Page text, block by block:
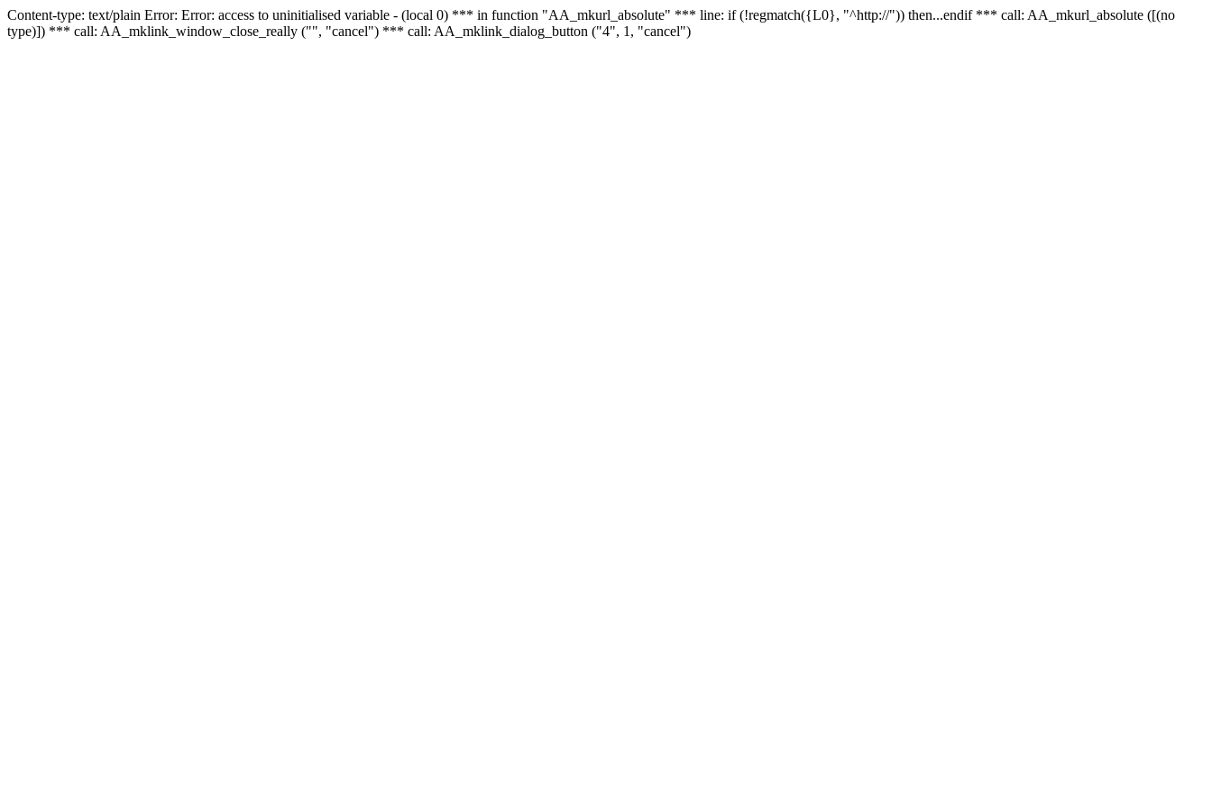
Content-type: text/plain Error: Error: access to uninitialised variable - (local 0) *** in function "AA_mkurl_absolute" *** line: if (!regmatch({L0}, "^http://")) then...endif *** call: AA_mkurl_absolute ([(no
type)]) *** call: AA_mklink_window_close_really ("", "cancel") *** call: AA_mklink_dialog_button ("4", 1, "cancel")